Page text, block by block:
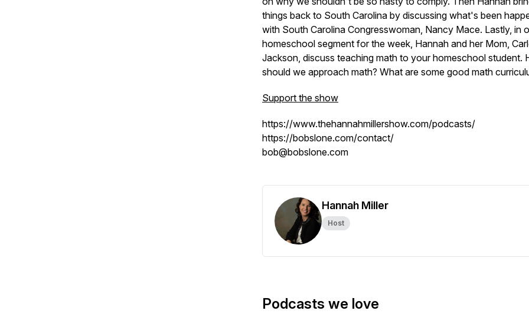
things back to South Carolina by discussing what's been
with South Carolina Congresswoman, Nancy Mace. Lastly, in
homeschool segment for the week, Hannah and her Mom,
Jackson, discuss teaching math to your homeschool student.
should we approach math? What are some good math
Support the show
https://www.thehannahmillershow.com/podcasts/
https://bobslone.com/contact/
bob@bobslone.com
Hannah Miller
Host
Podcasts we love